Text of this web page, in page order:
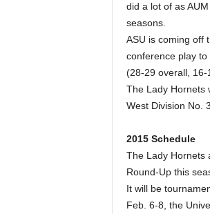
did a lot of as
seasons.
ASU is coming off
conference play
(28-29 overall, 16-
The Lady Hornets
West Division No.
2015 Schedule
The Lady Hornets
Round-Up this
It will be
Feb. 6-8, the